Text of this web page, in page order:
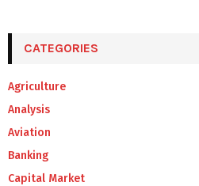
CATEGORIES
Agriculture
Analysis
Aviation
Banking
Capital Market